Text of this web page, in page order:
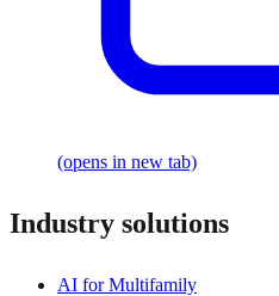
(opens in new tab)
Industry solutions
AI for Multifamily